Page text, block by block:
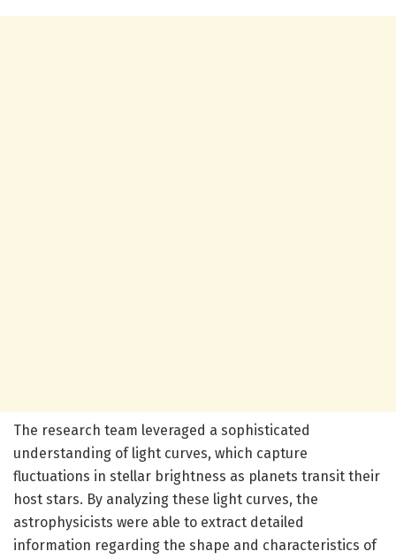
The research team leveraged a sophisticated
understanding of light curves, which capture
fluctuations in stellar brightness as planets transit their
host stars. By analyzing these light curves, the
astrophysicists were able to extract detailed
information regarding the shape and characteristics of